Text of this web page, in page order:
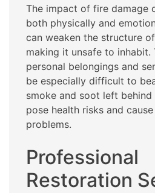
The impact of fire damage
both physically and
can weaken the structure
making it unsafe to inhabit.
personal belongings and
be especially difficult to
smoke and soot left
pose health risks and
problems.
Professional
Restoration